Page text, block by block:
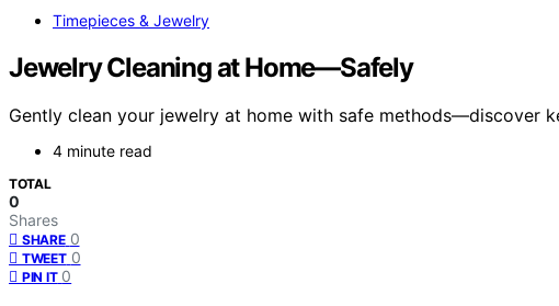
Timepieces & Jewelry
Jewelry Cleaning at Home—Safely
Gently clean your jewelry at home with safe methods—discover
4 minute read
TOTAL
0
Shares
SHARE 0
TWEET 0
PIN IT 0